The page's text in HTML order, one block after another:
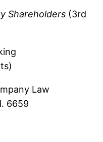
Shareholders (3rd
Law
6659